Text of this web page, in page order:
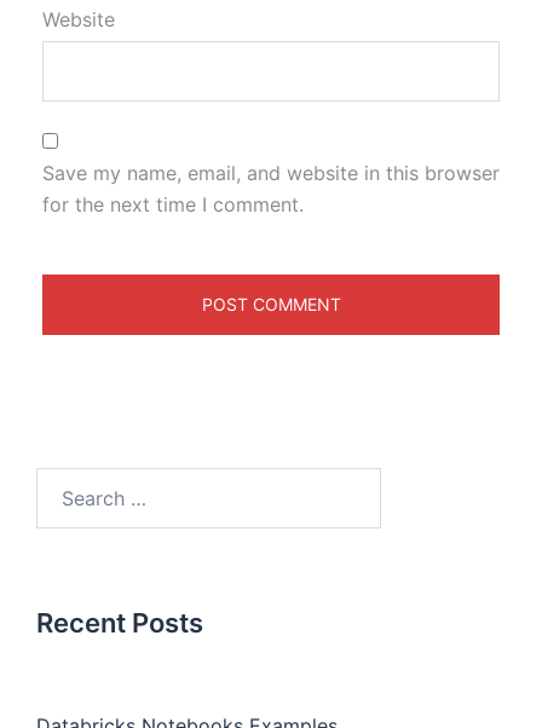
Website
Save my name, email, and website in this browser
for the next time I comment.
Recent Posts